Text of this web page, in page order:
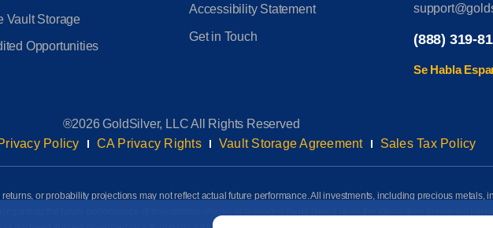
Email
Vault Storage
Opportunities
Accessibility Statement
Get in Touch (888) 319-
Se Habla
®2026 GoldSilver, LLC All Rights Reserved
Policy CA Privacy Rights Vault Storage Agreement Sales Tax Policy
or probability projections may not reflect actual future performance. All investments, including precious metals,
the future performance of investments offered or managed by us based upon the information presented